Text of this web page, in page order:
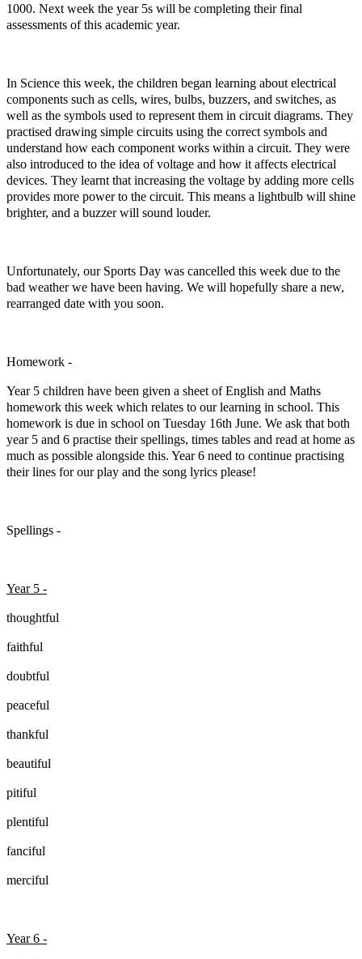
1000. Next week the year 5s will be completing their final
assessments of this academic year.
In Science this week, the children began learning about electrical
components such as cells, wires, bulbs, buzzers, and switches, as
well as the symbols used to represent them in circuit diagrams. They
practised drawing simple circuits using the correct symbols and
understand how each component works within a circuit. They were
also introduced to the idea of voltage and how it affects electrical
devices. They learnt that increasing the voltage by adding more cells
provides more power to the circuit. This means a lightbulb will shine
brighter, and a buzzer will sound louder.
Unfortunately, our Sports Day was cancelled this week due to the
bad weather we have been having. We will hopefully share a new,
rearranged date with you soon.
Homework -
Year 5 children have been given a sheet of English and Maths
homework this week which relates to our learning in school. This
homework is due in school on Tuesday 16th June. We ask that both
year 5 and 6 practise their spellings, times tables and read at home as
much as possible alongside this. Year 6 need to continue practising
their lines for our play and the song lyrics please!
Spellings -
Year 5 -
thoughtful
faithful
doubtful
peaceful
thankful
beautiful
pitiful
plentiful
fanciful
merciful
Year 6 -